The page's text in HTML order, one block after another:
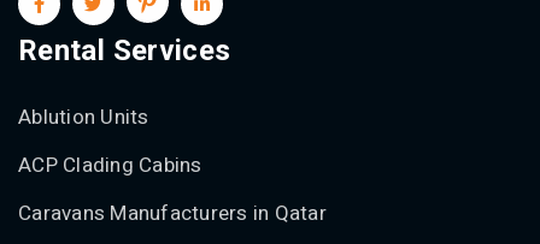
Rental Services
Ablution Units
ACP Clading Cabins
Caravans Manufacturers in Qatar